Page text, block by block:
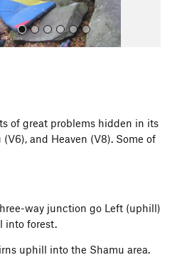
of great problems hidden in its
and Heaven (V8). Some of
way junction go Left (uphill)
into forest.
uphill into the Shamu area.